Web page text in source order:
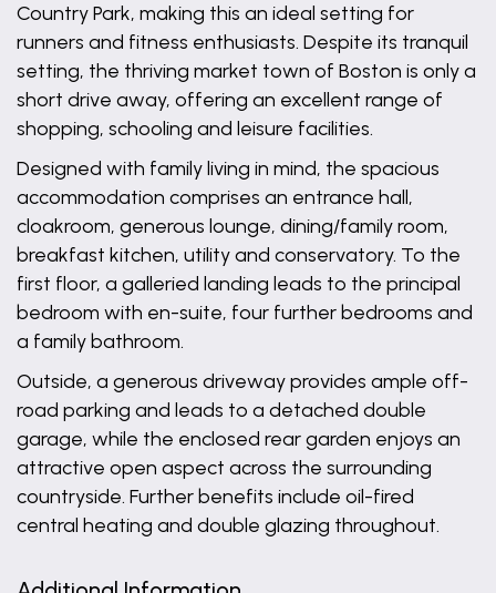
Country Park, making this an ideal setting for
runners and fitness enthusiasts. Despite its tranquil
setting, the thriving market town of Boston is only a
short drive away, offering an excellent range of
shopping, schooling and leisure facilities.
Designed with family living in mind, the spacious
accommodation comprises an entrance hall,
cloakroom, generous lounge, dining/family room,
breakfast kitchen, utility and conservatory. To the
first floor, a galleried landing leads to the principal
bedroom with en-suite, four further bedrooms and
a family bathroom.
Outside, a generous driveway provides ample off-
road parking and leads to a detached double
garage, while the enclosed rear garden enjoys an
attractive open aspect across the surrounding
countryside. Further benefits include oil-fired
central heating and double glazing throughout.